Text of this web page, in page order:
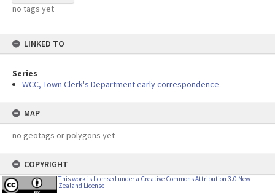
no tags yet
LINKED TO
Series
WCC, Town Clerk's Department early correspondence
MAP
no geotags or polygons yet
COPYRIGHT
This work is licensed under a Creative Commons Attribution 3.0 New
Zealand License